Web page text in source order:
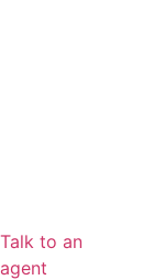
Talk to an
agent